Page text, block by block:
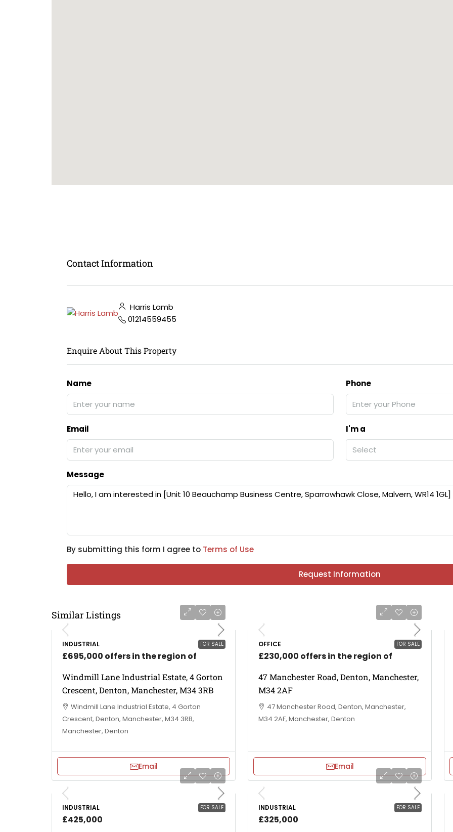
Contact Information
Harris Lamb
01214559455
Enquire About This Property
Name Phone
Email
I'm a
Select
Message
By submitting this form I agree to Terms of Use
Request Information
Similar Listings
FOR SALE
INDUSTRIAL
£695,000 offers in the region of
Windmill Lane Industrial Estate, 4 Gorton
Crescent, Denton, Manchester, M34 3RB
Windmill Lane Industrial Estate, 4 Gorton
Crescent, Denton, Manchester, M34 3RB,
Manchester, Denton
Email
FOR SALE
OFFICE
£230,000 offers in the region of
47 Manchester Road, Denton, Manchester,
M34 2AF
47 Manchester Road, Denton, Manchester,
M34 2AF, Manchester, Denton
Email
FOR SALE
INDUSTRIAL
£425,000
FOR SALE
INDUSTRIAL
£325,000